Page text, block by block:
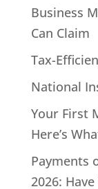
Business
Can Claim
Tax-
National
Your First
Here’s
Payments
2026: